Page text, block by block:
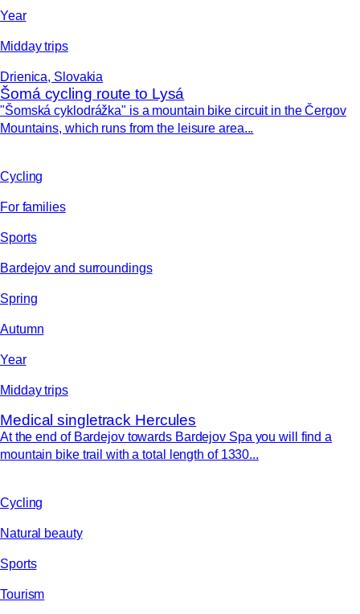
Year
Midday trips
Drienica, Slovakia
Šomá cycling route to Lysá
"Šomská cyklodrážka" is a mountain bike circuit in the Čergov
Mountains, which runs from the leisure area...
Cycling
For families
Sports
Bardejov and surroundings
Spring
Autumn
Year
Midday trips
Medical singletrack Hercules
At the end of Bardejov towards Bardejov Spa you will find a
mountain bike trail with a total length of 1330...
Cycling
Natural beauty
Sports
Tourism